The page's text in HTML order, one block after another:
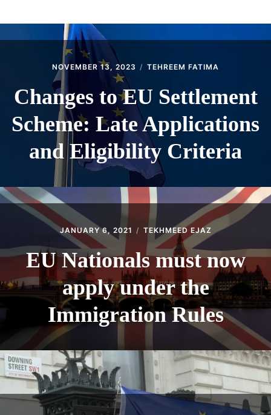
CONTACT
NOVEMBER 13, 2023 TEHREEM FATIMA
Changes to EU Settlement
Scheme: Late Applications
and Eligibility Criteria
JANUARY 6, 2021 TEKHMEED EJAZ
EU Nationals must now
apply under the
Immigration Rules